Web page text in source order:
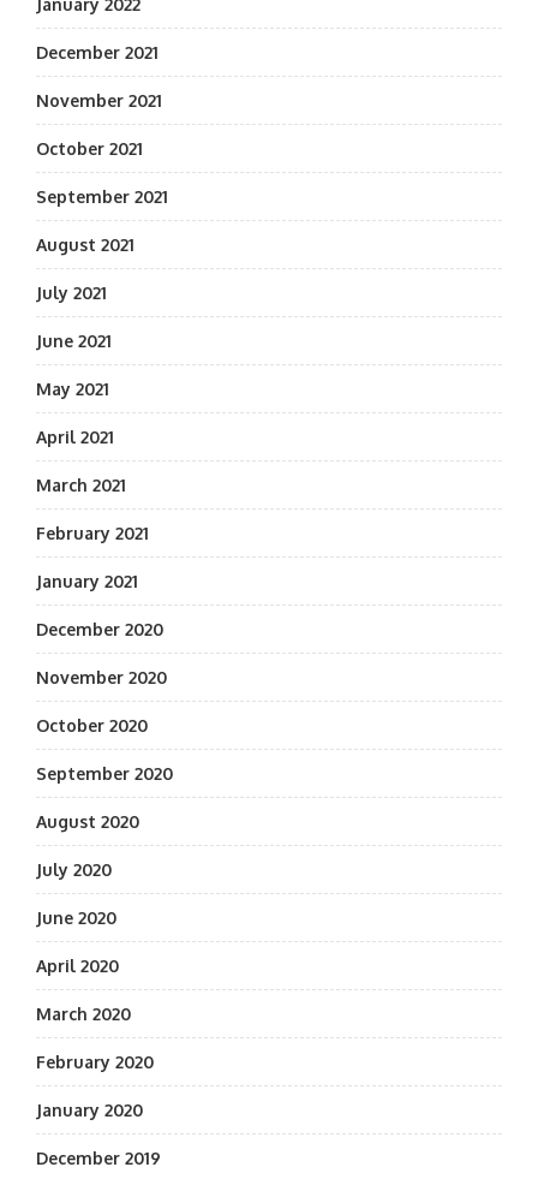
January 2022
December 2021
November 2021
October 2021
September 2021
August 2021
July 2021
June 2021
May 2021
April 2021
March 2021
February 2021
January 2021
December 2020
November 2020
October 2020
September 2020
August 2020
July 2020
June 2020
April 2020
March 2020
February 2020
January 2020
December 2019